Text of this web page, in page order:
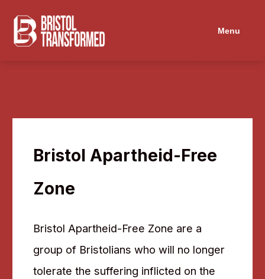
Menu
Bristol Apartheid-Free
Zone
Bristol Apartheid-Free Zone are a
group of Bristolians who will no longer
tolerate the suffering inflicted on the